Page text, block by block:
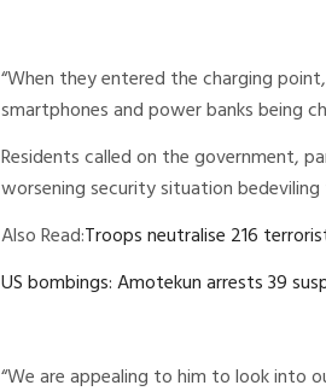
“When they entered the charging
smartphones and power banks being
Residents called on the government,
worsening security situation bedeviling
Also Read:Troops neutralise 216
US bombings: Amotekun arrests 39
“We are appealing to him to look into